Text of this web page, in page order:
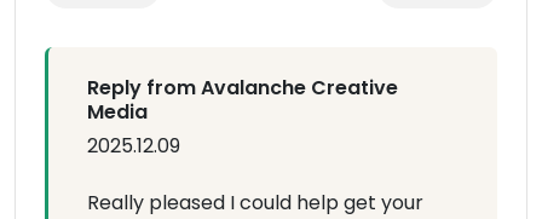
Reply from Avalanche Creative
Media
2025.12.09
Really pleased I could help get your